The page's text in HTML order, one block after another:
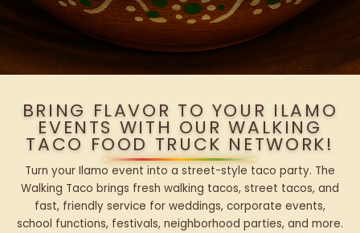
BRING FLAVOR TO YOUR ILAMO
EVENTS WITH OUR WALKING
TACO FOOD TRUCK NETWORK!
Turn your Ilamo event into a street-style taco party. The
Walking Taco brings fresh walking tacos, street tacos, and
fast, friendly service for weddings, corporate events,
school functions, festivals, neighborhood parties, and more.